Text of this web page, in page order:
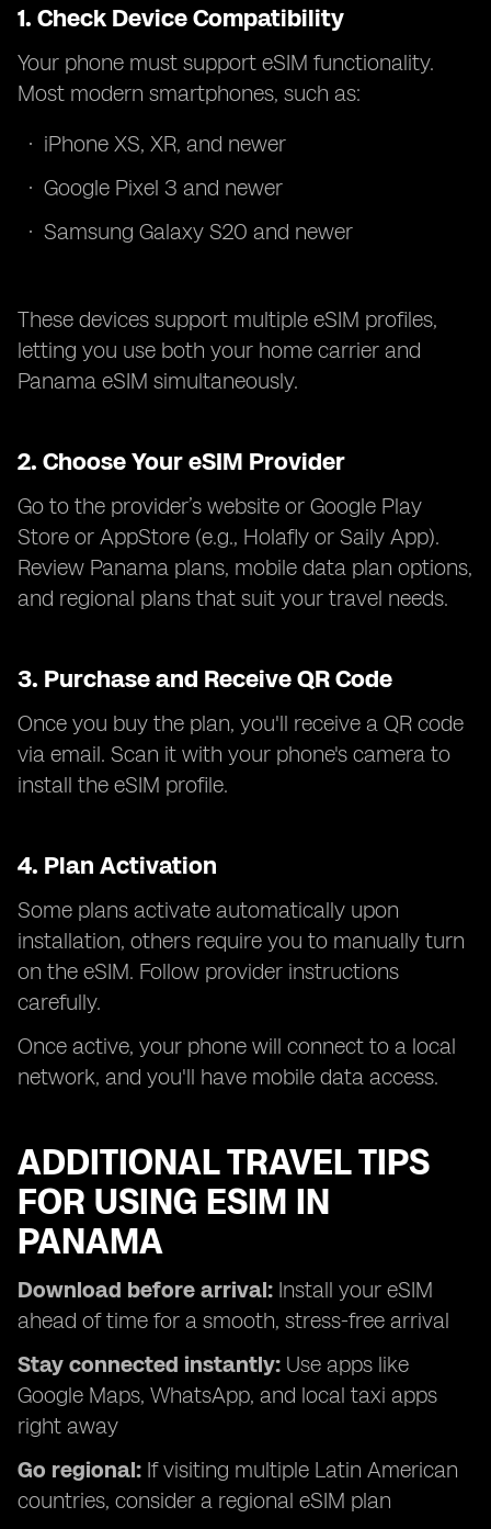
1. Check Device Compatibility
Your phone must support eSIM functionality.
Most modern smartphones, such as:
iPhone XS, XR, and newer
Google Pixel 3 and newer
Samsung Galaxy S20 and newer
These devices support multiple eSIM profiles,
letting you use both your home carrier and
Panama eSIM simultaneously.
2. Choose Your eSIM Provider
Go to the provider’s website or Google Play
Store or AppStore (e.g., Holafly or Saily App).
Review Panama plans, mobile data plan options,
and regional plans that suit your travel needs.
3. Purchase and Receive QR Code
Once you buy the plan, you'll receive a QR code
via email. Scan it with your phone's camera to
install the eSIM profile.
4. Plan Activation
Some plans activate automatically upon
installation, others require you to manually turn
on the eSIM. Follow provider instructions
carefully.
Once active, your phone will connect to a local
network, and you'll have mobile data access.
ADDITIONAL TRAVEL TIPS
FOR USING ESIM IN
PANAMA
Download before arrival: Install your eSIM
ahead of time for a smooth, stress-free arrival
Stay connected instantly: Use apps like
Google Maps, WhatsApp, and local taxi apps
right away
Go regional: If visiting multiple Latin American
countries, consider a regional eSIM plan